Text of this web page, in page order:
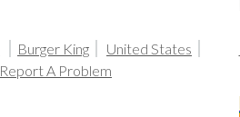
Burger King
United States
Report A Problem